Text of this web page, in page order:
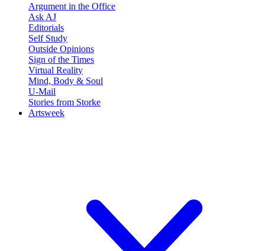
Argument in the Office
Ask AJ
Editorials
Self Study
Outside Opinions
Sign of the Times
Virtual Reality
Mind, Body & Soul
U-Mail
Stories from Storke
Artsweek